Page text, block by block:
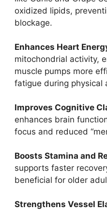
oxidized lipids,
blockage.
Enhances Heart
mitochondrial activity,
muscle pumps more
fatigue during physical
Improves Cognitive
enhances brain
focus and reduced
Boosts Stamina and
supports faster
beneficial for older
Strengthens Vessel